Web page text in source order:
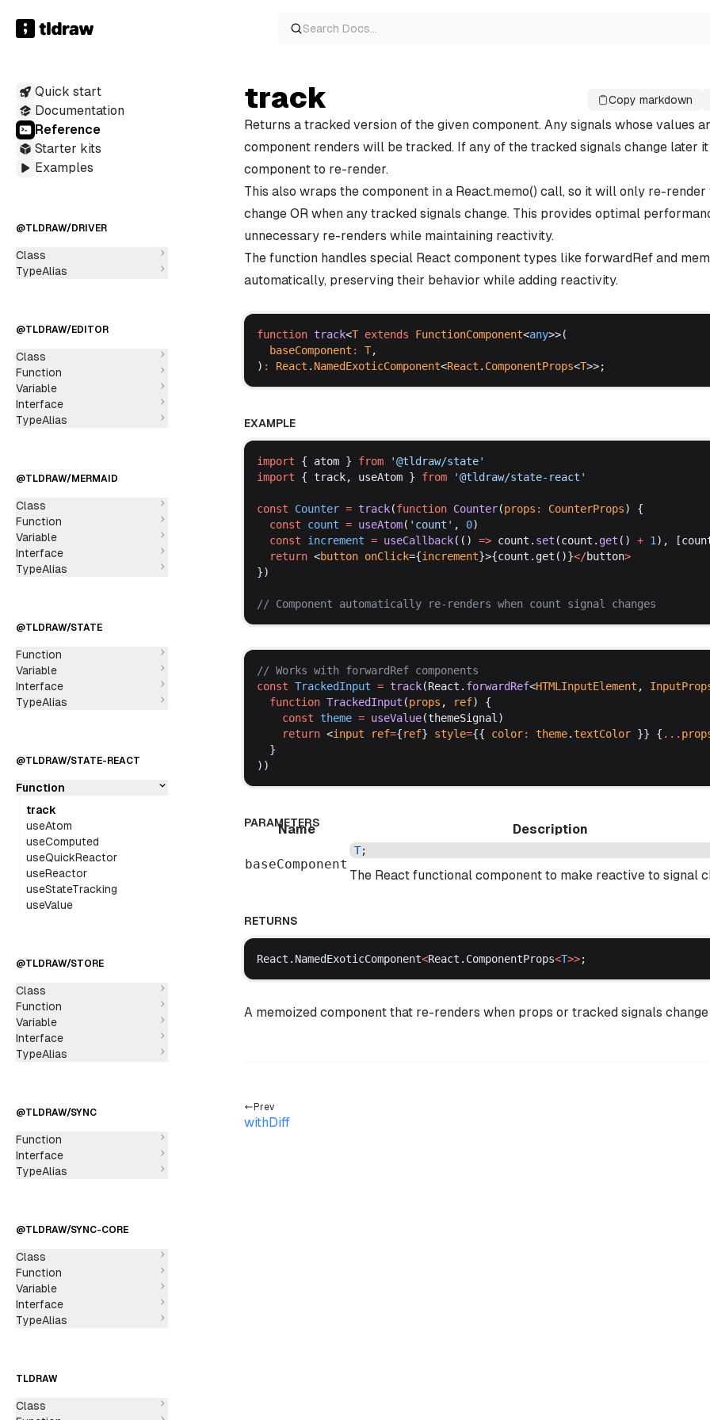
Search Docs
Quick start
Documentation
Reference
Starter kits
Examples
@TLDRAW/DRIVER
Class
TypeAlias
@TLDRAW/EDITOR
Class
Function
Variable
Interface
TypeAlias
@TLDRAW/MERMAID
Class
Function
Variable
Interface
TypeAlias
@TLDRAW/STATE
Function
Variable
Interface
TypeAlias
@TLDRAW/STATE-REACT
Function
track
useAtom
useComputed
useQuickReactor
useReactor
useStateTracking
useValue
@TLDRAW/STORE
Class
Function
Variable
Interface
TypeAlias
@TLDRAW/SYNC
Function
Interface
TypeAlias
@TLDRAW/SYNC-CORE
Class
Function
Variable
Interface
TypeAlias
TLDRAW
Class
track Copy markdown
Returns a tracked version of the given component. Any signals whose values
component renders will be tracked. If any of the tracked signals change later
component to re-render.
This also wraps the component in a React.memo() call, so it will only re-render
change OR when any tracked signals change. This provides optimal
unnecessary re-renders while maintaining reactivity.
The function handles special React component types like forwardRef and
automatically, preserving their behavior while adding reactivity.
function track<T extends FunctionComponent<any>>(
baseComponent : T,
) : React . NamedExoticComponent<React . ComponentProps<T>>;
EXAMPLE
import { atom } from '@tldraw/state'
import { track, useAtom } from '@tldraw/state- react '
const Counter = track(function Counter(props : CounterProps) {
const
count = useAtom( ' count ' , 0)
const
increment = useCallback(() => count . set (count . get () + 1 ), [
return <button onClick={increment}>{count . get ()}</button>
})
// Component automatically re- renders when count signal changes
// Works with forwardRef components
const TrackedInput = track(React . forwardRef<HTMLInputElement ,
function TrackedInput (props , ref) {
const theme = useValue(themeSignal )
return <input ref={ref} style={{ color: theme.textColor }} { ...
  }
))
PARAMETERS
Name Description
baseComponent
T;
The React functional component to make reactive to signal
RETURNS
React . NamedExoticComponent<React . ComponentProps<T>>;
A memoized component that re-renders when props or tracked signals change
Prev
withDiff